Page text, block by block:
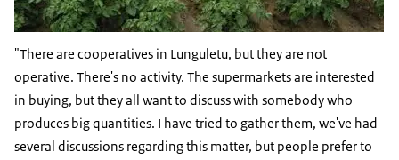
"There are cooperatives in Lunguletu, but they are not
operative. There's no activity. The supermarkets are interested
in buying, but they all want to discuss with somebody who
produces big quantities. I have tried to gather them, we've had
several discussions regarding this matter, but people prefer to